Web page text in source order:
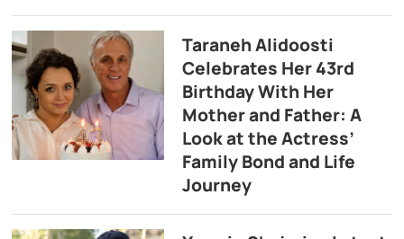
Taraneh Alidoosti
Celebrates Her 43rd
Birthday With Her
Mother and Father: A
Look at the Actress’
Family Bond and Life
Journey